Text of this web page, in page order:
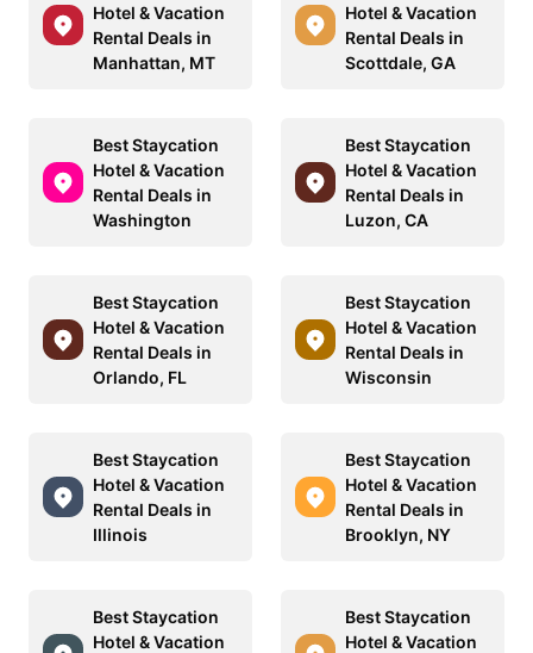
Hotel & Vacation
Rental Deals in
Manhattan, MT
Hotel & Vacation
Rental Deals in
Scottdale, GA
Best Staycation
Hotel & Vacation
Rental Deals in
Washington
Best Staycation
Hotel & Vacation
Rental Deals in
Luzon, CA
Best Staycation
Hotel & Vacation
Rental Deals in
Orlando, FL
Best Staycation
Hotel & Vacation
Rental Deals in
Wisconsin
Best Staycation
Hotel & Vacation
Rental Deals in
Illinois
Best Staycation
Hotel & Vacation
Rental Deals in
Brooklyn, NY
Best Staycation
Hotel & Vacation
Best Staycation
Hotel & Vacation